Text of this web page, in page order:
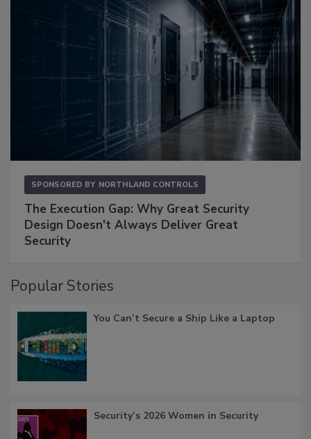
SPONSORED BY NORTHLAND CONTROLS
The Execution Gap: Why Great Security
Design Doesn't Always Deliver Great
Security
Popular Stories
You Can’t Secure a Ship Like a Laptop
Security’s 2026 Women in Security